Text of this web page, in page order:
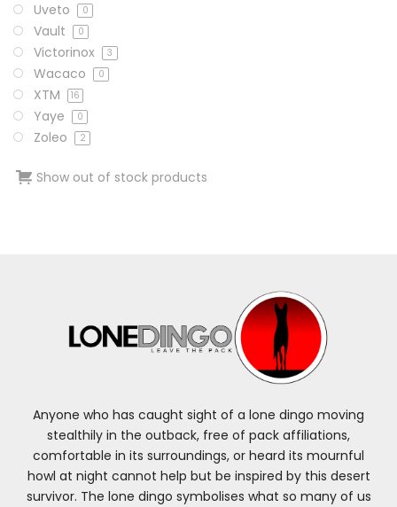
Uveto 0
Vault 0
Victorinox 3
Wacaco 0
XTM 16
Yaye 0
Zoleo 2
Show out of stock products
Anyone who has caught sight of a lone dingo moving
stealthily in the outback, free of pack affiliations,
comfortable in its surroundings, or heard its mournful
howl at night cannot help but be inspired by this desert
survivor. The lone dingo symbolises what so many of us